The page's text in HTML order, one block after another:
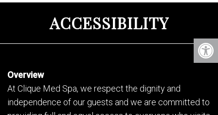
ACCESSIBILITY
Overview
At Clique Med Spa, we respect the dignity and
independence of our guests and we are committed to